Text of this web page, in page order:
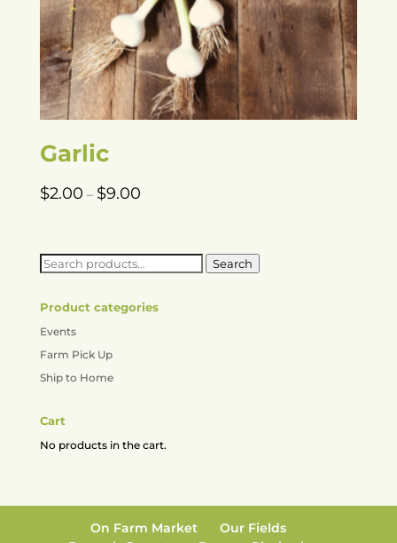
Garlic
$2.00 – $9.00Price
through
$9.00
Search
Search
Product categories
Events
Farm Pick Up
Ship to Home
Cart
No products in the cart.
On Farm Market
Our Fields